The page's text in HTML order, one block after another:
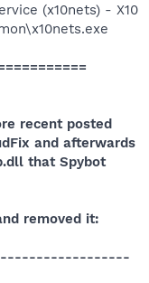
(x10nets) - X10
recent posted
and afterwards
that Spybot
removed it: